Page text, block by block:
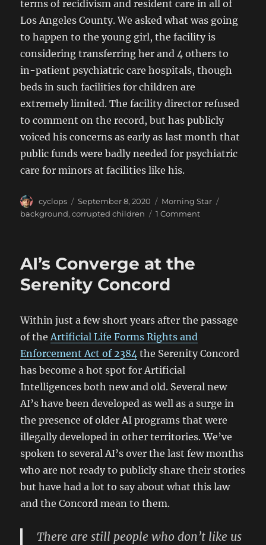
terms of recidivism and resident care in all of
Los Angeles County. We asked what was going
to happen to the young girl, the facility is
considering transferring her and 4 others to
in-patient psychiatric care hospitals, though
beds in such facilities for children are
extremely limited. The facility director refused
to comment on the record, but has publicly
voiced his concerns as early as last month that
public funds were badly needed for psychiatric
care for minors at facilities like his.
Author
cyclops
Posted
on
September 8, 2020 Categories
Morning Star
background,corrupted children 1 Commenton
AI’s Converge at the
Serenity Concord
Within just a few short years after the passage
of the Artificial Life Forms Rights and
Enforcement Act of 2384 the Serenity Concord
has become a hot spot for Artificial
Intelligences both new and old. Several new
AI’s have been developed as well as a surge in
the presence of older AI programs that were
illegally developed in other territories. We’ve
spoken to several AI’s over the last few months
who are not ready to publicly share their stories
but have had a lot to say about what this law
and the Concord mean to them.
There are still people who don’t like us